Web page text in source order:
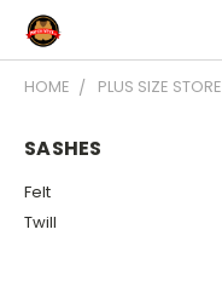
HOME PLUS SIZE STORE
SASHES
Felt
Twill